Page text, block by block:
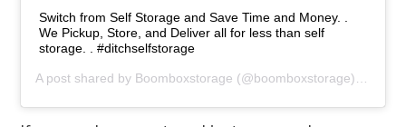
Switch from Self Storage and Save Time and Money. .
We Pickup, Store, and Deliver all for less than self
storage. . #ditchselfstorage
A post shared by Boomboxstorage (@boomboxstorage) on